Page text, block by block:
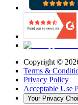
Copyright ©
Terms &
Privacy Policy
Acceptable Use
Your Privacy